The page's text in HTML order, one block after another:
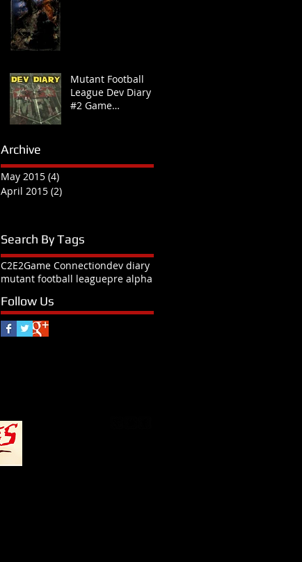
Mutant Football
League Dev Diary
#2 Game
Archive
May 2015 (4)
April 2015 (2)
Search By Tags
C2E2Game Connectiondev diary
mutant football leaguepre alpha
Follow Us